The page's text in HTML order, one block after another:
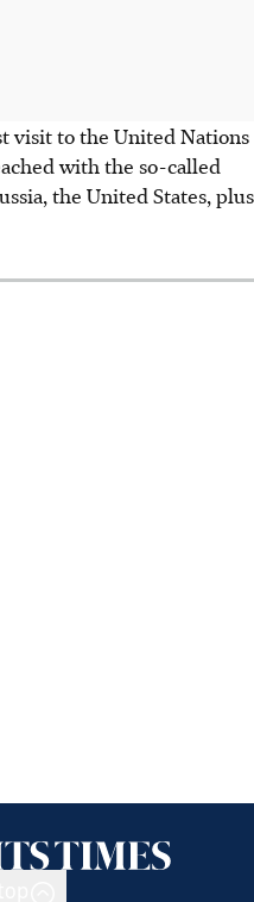
visit to the United Nations
with the so-called
the United States, plus